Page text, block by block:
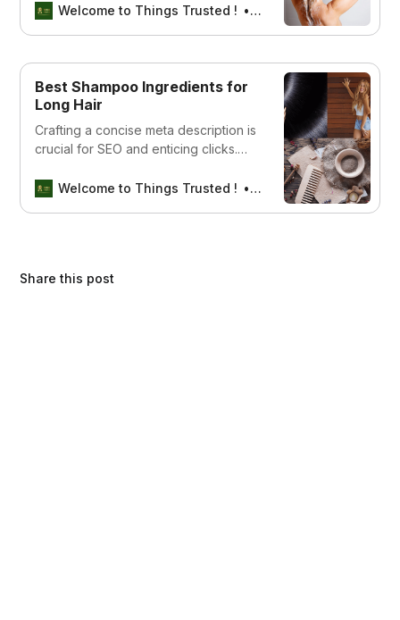
tricks to help keep your locks looking
Welcome to Things Trusted ! Aswin sreedhar
Best Shampoo Ingredients for
Long Hair
Crafting a concise meta description is
crucial for SEO and enticing clicks.
shampoo ingredients for achieving
Welcome to Things Trusted ! Aswin sreedhar
Share this post